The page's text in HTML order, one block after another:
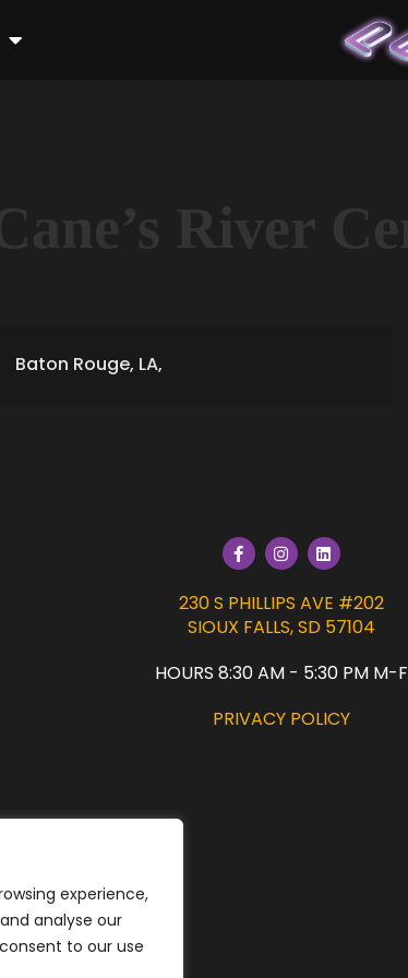
experience,
analyse our
to our use
Baton Rouge, LA,
230 S PHILLIPS AVE #202
SIOUX FALLS, SD 57104
HOURS 8:30 AM - 5:30 PM M-F
PRIVACY POLICY